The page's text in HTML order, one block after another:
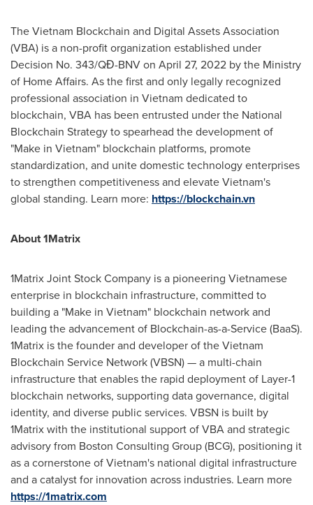
The Vietnam Blockchain and Digital Assets Association
(VBA) is a non-profit organization established under
Decision No. 343/QĐ-BNV on April 27, 2022 by the Ministry
of Home Affairs. As the first and only legally recognized
professional association in Vietnam dedicated to
blockchain, VBA has been entrusted under the National
Blockchain Strategy to spearhead the development of
"Make in Vietnam" blockchain platforms, promote
standardization, and unite domestic technology enterprises
to strengthen competitiveness and elevateVietnam's
global standing. Learn more: https://blockchain.vn
About 1Matrix
1Matrix Joint Stock Company is a pioneering Vietnamese
enterprise in blockchain infrastructure, committed to
building a "Make in Vietnam" blockchain network and
leading the advancement of Blockchain-as-a-Service (BaaS).
1Matrix is the founder and developer of the Vietnam
Blockchain Service Network (VBSN) — a multi-chain
infrastructure that enables the rapid deployment of Layer-1
blockchain networks, supporting data governance, digital
identity, and diverse public services. VBSN is built by
1Matrix with the institutional support of VBA and strategic
advisory from Boston Consulting Group (BCG), positioning it
as a cornerstone ofVietnam's national digital infrastructure
and a catalyst for innovation across industries. Learn more
https://1matrix.com